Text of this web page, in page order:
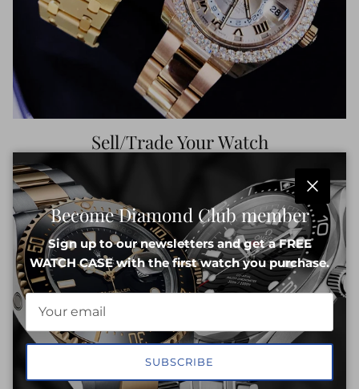
Sell/Trade Your Watch
Get top dollar for your luxury watch. Competitive offers
in minutes. Upgrade or cash out with ease.
INQUIRE NOW
Close
Become Diamond Club member
Sign up to our newsletters and get a FREE
WATCH CASE with the first watch you purchase.
SUBSCRIBE